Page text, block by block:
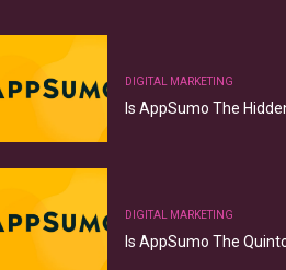
DIGITAL MARKETING
Is AppSumo The
DIGITAL MARKETING
Is AppSumo The